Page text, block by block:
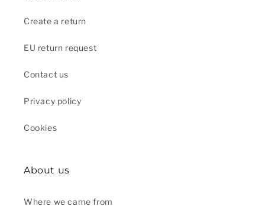
Create a return
EU return request
Contact us
Privacy policy
Cookies
About us
Where we came from